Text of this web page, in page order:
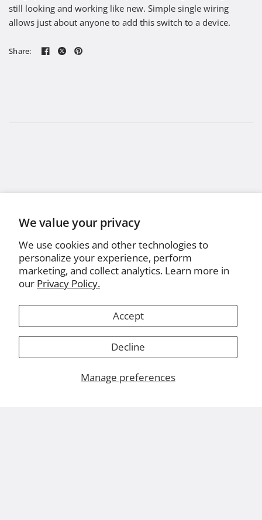
We value your privacy
We use cookies and other technologies to
personalize your experience, perform
marketing, and collect analytics. Learn more in
our Privacy Policy.
Manage preferences
Accept
Decline
still looking and working like new. Simple single wiring
allows just about anyone to add this switch to a device.
Share: